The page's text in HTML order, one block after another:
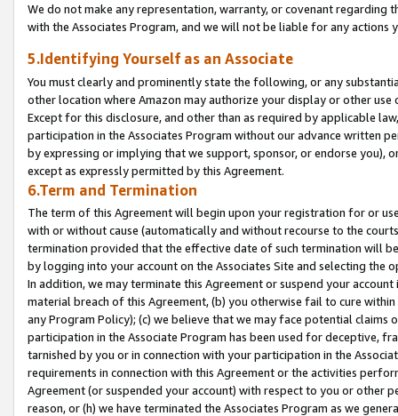
We do not make any representation, warranty, or covenant regarding
with the Associates Program, and we will not be liable for any actions
5.Identifying Yourself as an Associate
You must clearly and prominently state the following, or any
other location where Amazon may authorize your display or other
Except for this disclosure, and other than as required by applicable
participation in the Associates Program without our advance written
by expressing or implying that we support, sponsor, or endorse you),
except as expressly permitted by this Agreement.
6.Term and Termination
The term of this Agreement will begin upon your registration for or
with or without cause (automatically and without recourse to the
termination provided that the effective date of such termination will
by logging into your account on the Associates Site and selecting the
In addition, we may terminate this Agreement or suspend your
material breach of this Agreement, (b) you otherwise fail to cure
any Program Policy); (c) we believe that we may face potential
participation in the Associate Program has been used for deceptive,
tarnished by you or in connection with your participation in the
requirements in connection with this Agreement or the activities
Agreement (or suspended your account) with respect to you or other
reason, or (h) we have terminated the Associates Program as we